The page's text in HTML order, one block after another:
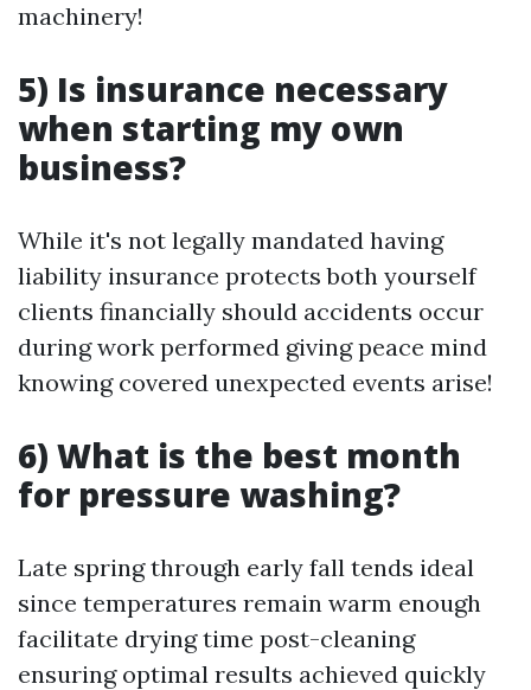
machinery!
5) Is insurance necessary
when starting my own
business?
While it's not legally mandated having
liability insurance protects both yourself
clients financially should accidents occur
during work performed giving peace mind
knowing covered unexpected events arise!
6) What is the best month
for pressure washing?
Late spring through early fall tends ideal
since temperatures remain warm enough
facilitate drying time post-cleaning
ensuring optimal results achieved quickly